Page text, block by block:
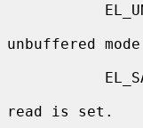
unbuffered
read is set.